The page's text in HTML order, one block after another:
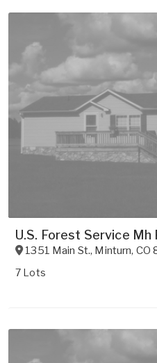
U.S. Forest Service Mh
1351 Main St., Minturn, CO
7 Lots